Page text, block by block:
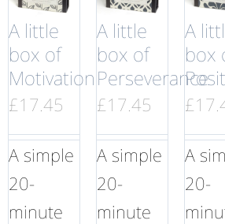
A little
box of
Motivation
£17.45
A simple
20-
minute
A little
box of
Perseverance
£17.45
A simple
20-
minute
A
box
£
A
20-